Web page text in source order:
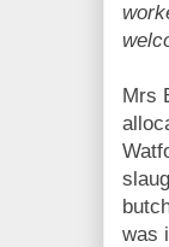
Mrs
was